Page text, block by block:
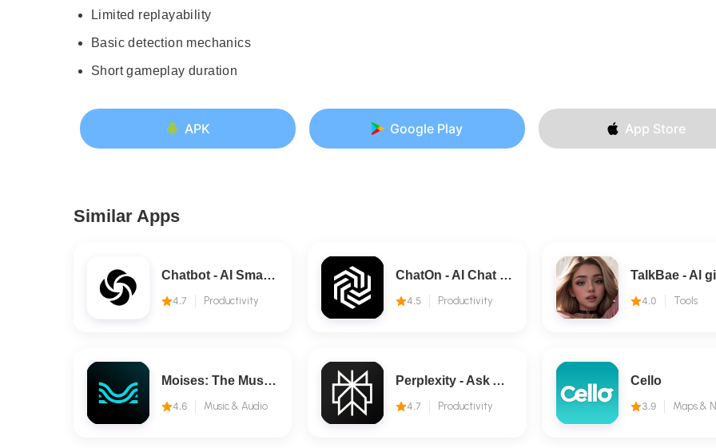
Limited replayability
Basic detection mechanics
Short gameplay duration
APK Google Play App Store
Similar Apps
Chatbot - AI Smart Assistant
4.7 Productivity
ChatOn - AI Chat Bot Assistant
4.5 Productivity 4.0 Tools
Moises: The Musician's AI App
4.6 Music & Audio
Perplexity - Ask Anything
4.7 Productivity
Cello
3.9